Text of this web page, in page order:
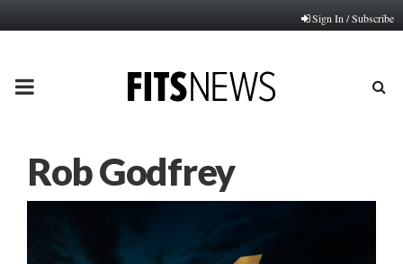
Sign In / Subscribe
PRIMARY
Rob Godfrey